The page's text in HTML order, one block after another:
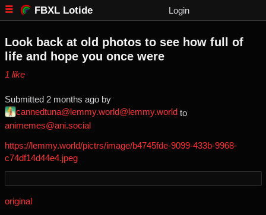
FBXL Lotide Login
Look back at old photos to see how full of
life and hope you once were
⁨1⁩ ⁨like⁩
Submitted ⁨ ⁨2⁩ ⁨months⁩ ago⁩ by ⁨
cannedtuna@lemmy.world@lemmy.world ⁩ to
animemes@ani.social
https://lemmy.world/pictrs/image/b4745fde-9099-433b-9968-
c74df14d44e4.jpeg
original